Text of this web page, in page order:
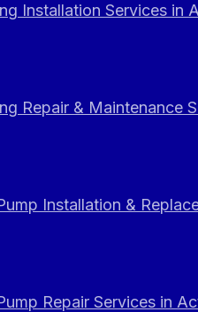
Installation Services in
Repair & Maintenance
Installation &
Repair Services in